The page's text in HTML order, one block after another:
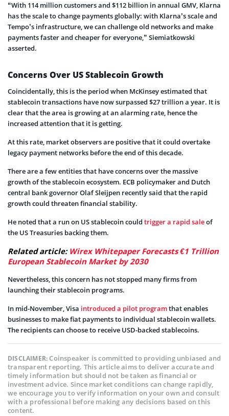
“With 114 million customers and $112 billion in annual GMV, Klarna
has the scale to change payments globally: with Klarna’s scale and
Tempo’s infrastructure, we can challenge old networks and make
payments faster and cheaper for everyone,” Siemiatkowski
asserted.
Concerns Over US Stablecoin Growth
Coincidentally, this is the period when McKinsey estimated that
stablecoin transactions have now surpassed $27 trillion a year. It is
clear that the area is growing at an alarming rate, hence the
increased attention that it is getting.
At this rate, market observers are positive that it could overtake
legacy payment networks before the end of this decade.
There are a few entities that have concerns over the massive
growth of the stablecoin ecosystem. ECB policymaker and Dutch
central bank governor Olaf Sleijpen recently said that the rapid
growth could threaten financial stability.
He noted that a run on US stablecoin could trigger a rapid saleof
the US Treasuries backing them.
Related article: Wirex Whitepaper Forecasts €1 Trillion
European Stablecoin Market by 2030
Nevertheless, this concern has not stopped many firms from
launching their stablecoin programs.
In mid-November, Visa introduced a pilot programthat enables
businesses to make fiat payments to individual stablecoin wallets.
The recipients can choose to receive USD-backed stablecoins.
DISCLAIMER:Coinspeaker is committed to providing unbiased and
transparent reporting. This article aims to deliver accurate and
timely information but should not be taken as financial or
investment advice. Since market conditions can change rapidly,
we encourage you to verify information on your own and consult
with a professional before making any decisions based on this
content.